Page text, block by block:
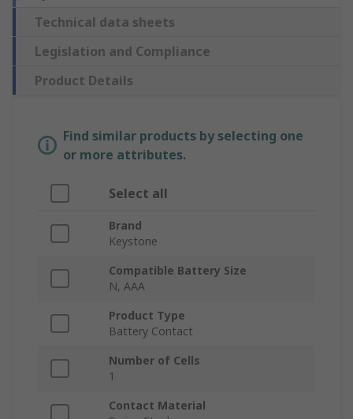
Technical data sheets
Legislation and Compliance
Product Details
Find similar products by selecting one
or more attributes.
Select all
Brand
Keystone
Compatible Battery Size
N, AAA
Product Type
Battery Contact
Number of Cells
1
Contact Material